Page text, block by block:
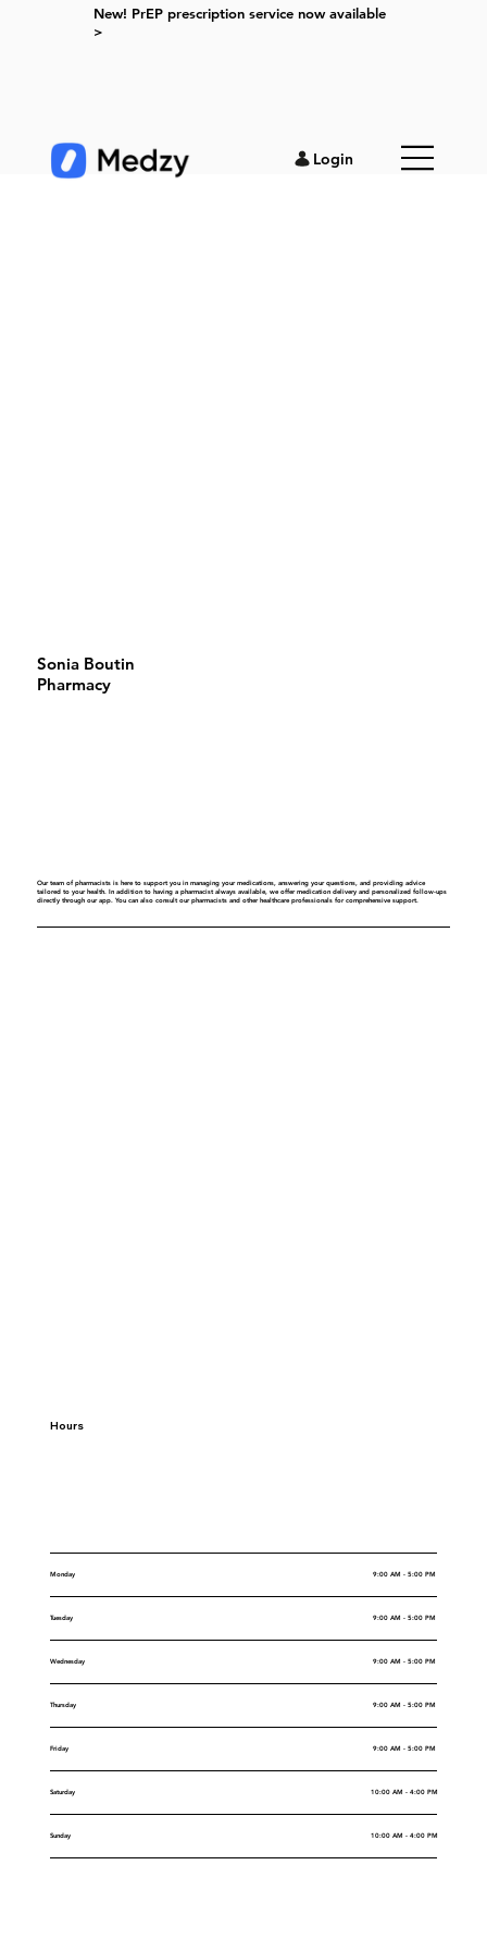
New! PrEP prescription service now available
>
Login
Hours
Monday 9:00 AM - 5:00 PM
Tuesday 9:00 AM - 5:00 PM
Wednesday 9:00 AM - 5:00 PM
Thursday 9:00 AM - 5:00 PM
Friday 9:00 AM - 5:00 PM
Saturday 10:00 AM - 4:00 PM
Sunday 10:00 AM - 4:00 PM
Sonia Boutin
Pharmacy
Our team of pharmacists is here to support you in managing your medications, answering your questions, and providing advice
tailored to your health. In addition to having a pharmacist always available, we offer medication delivery and personalized follow-ups
directly through our app. You can also consult our pharmacists and other healthcare professionals for comprehensive support.